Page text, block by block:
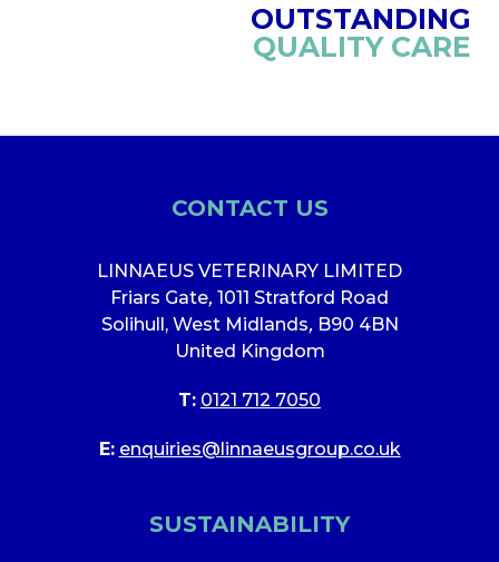
OUTSTANDING
QUALITY CARE
CONTACT US
LINNAEUS VETERINARY LIMITED
Friars Gate, 1011 Stratford Road
Solihull, West Midlands, B90 4BN
United Kingdom
T: 0121 712 7050
E: enquiries@linnaeusgroup.co.uk
SUSTAINABILITY